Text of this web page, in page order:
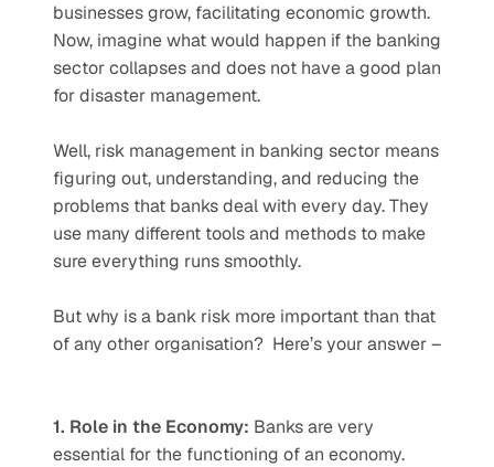
businesses grow, facilitating economic growth.
Now, imagine what would happen if the banking
sector collapses and does not have a good plan
for disaster management.
Well, risk management in banking sector means
figuring out, understanding, and reducing the
problems that banks deal with every day. They
use many different tools and methods to make
sure everything runs smoothly.
But why is a bank risk more important than that
of any other organisation?  Here’s your answer –
1. Role in the Economy: Banks are very
essential for the functioning of an economy.